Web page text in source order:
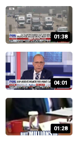
01:38
04:01
01:28